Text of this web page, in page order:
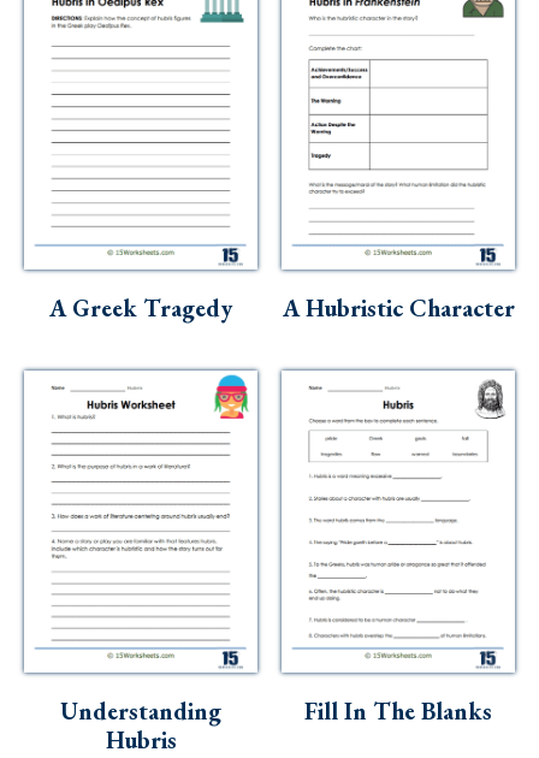
A Greek Tragedy A Hubristic Character
Understanding
Hubris
Fill In The Blanks